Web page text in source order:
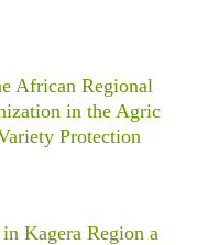
African Regional
in the Agric
Protection
Kagera Region a